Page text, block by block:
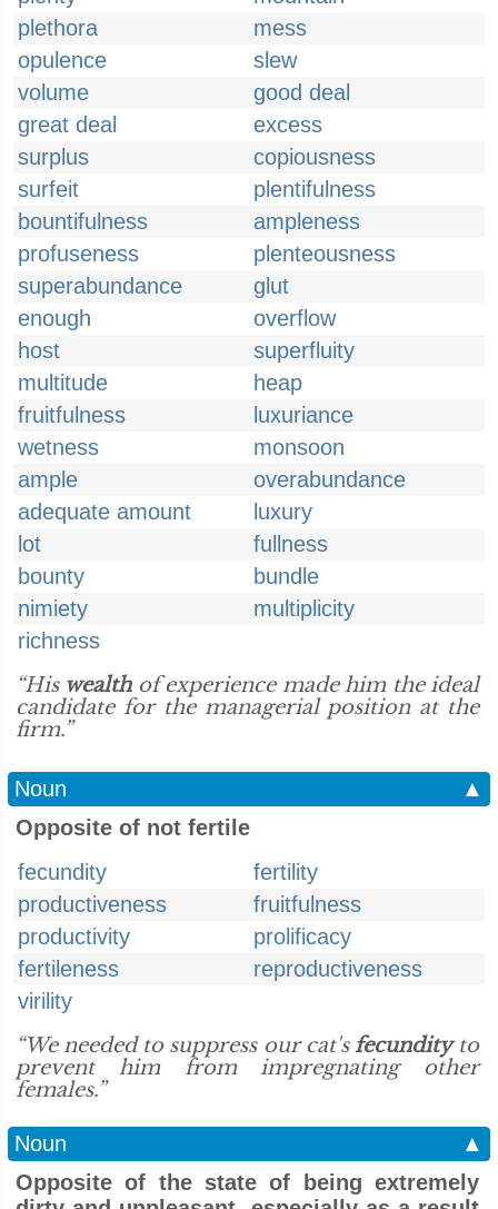
plethora
mess
opulence
slew
volume
good deal
great deal
excess
surplus
copiousness
surfeit
plentifulness
bountifulness
ampleness
profuseness
plenteousness
superabundance
glut
enough
overflow
host
superfluity
multitude
heap
fruitfulness
luxuriance
wetness
monsoon
ample
overabundance
adequate amount
luxury
lot
fullness
bounty
bundle
nimiety
multiplicity
richness
“His wealthof experience made him the ideal
candidate for the managerial position at the
firm.”
Noun
▲
Opposite of not fertile
fecundity
fertility
productiveness
fruitfulness
productivity
prolificacy
fertileness
reproductiveness
virility
“We needed to suppress our cat's fecundityto
prevent him from impregnating other
females.”
Noun
▲
Opposite of the state of being extremely